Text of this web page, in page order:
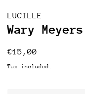
LUCILLE
Wary
Regular
€15,00
Tax included.